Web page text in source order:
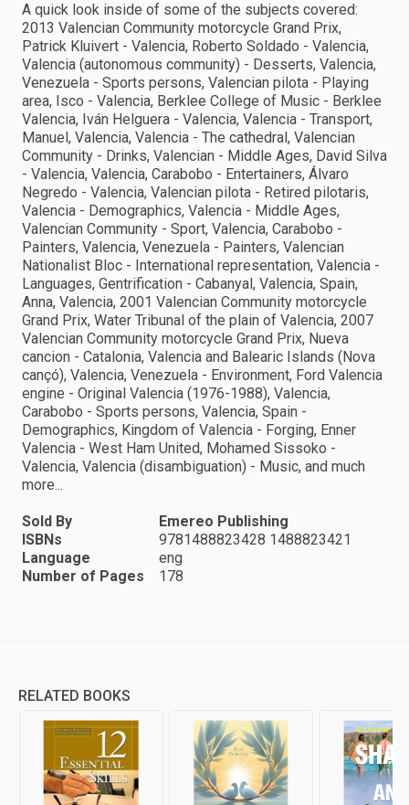
A quick look inside of some of the subjects covered:
2013 Valencian Community motorcycle Grand Prix,
Patrick Kluivert - Valencia, Roberto Soldado - Valencia,
Valencia (autonomous community) - Desserts, Valencia,
Venezuela - Sports persons, Valencian pilota - Playing
area, Isco - Valencia, Berklee College of Music - Berklee
Valencia, Iván Helguera - Valencia, Valencia - Transport,
Manuel, Valencia, Valencia - The cathedral, Valencian
Community - Drinks, Valencian - Middle Ages, David Silva
- Valencia, Valencia, Carabobo - Entertainers, Álvaro
Negredo - Valencia, Valencian pilota - Retired pilotaris,
Valencia - Demographics, Valencia - Middle Ages,
Valencian Community - Sport, Valencia, Carabobo -
Painters, Valencia, Venezuela - Painters, Valencian
Nationalist Bloc - International representation, Valencia -
Languages, Gentrification - Cabanyal, Valencia, Spain,
Anna, Valencia, 2001 Valencian Community motorcycle
Grand Prix, Water Tribunal of the plain of Valencia, 2007
Valencian Community motorcycle Grand Prix, Nueva
cancion - Catalonia, Valencia and Balearic Islands (Nova
cançó), Valencia, Venezuela - Environment, Ford Valencia
engine - Original Valencia (1976-1988), Valencia,
Carabobo - Sports persons, Valencia, Spain -
Demographics, Kingdom of Valencia - Forging, Enner
Valencia - West Ham United, Mohamed Sissoko -
Valencia, Valencia (disambiguation) - Music, and much
more...
Sold By
Emereo Publishing
ISBNs
9781488823428 1488823421
Language
eng
Number of Pages
178
RELATED BOOKS